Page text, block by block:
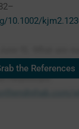
10.1002/
they serve.
Healthcare
the References